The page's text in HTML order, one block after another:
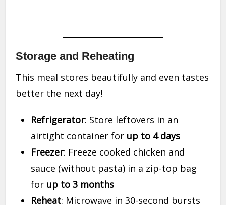
Storage and Reheating
This meal stores beautifully and even tastes
better the next day!
Refrigerator: Store leftovers in an
airtight container for up to 4 days
Freezer: Freeze cooked chicken and
sauce (without pasta) in a zip-top bag
for up to 3 months
Reheat: Microwave in 30-second bursts